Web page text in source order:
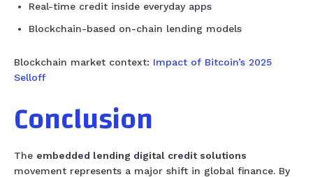
Real-time credit inside everyday apps
Blockchain-based on-chain lending models
Blockchain market context: Impact of Bitcoin’s 2025
Selloff
Conclusion
The embedded lending digital credit solutions
movement represents a major shift in global finance. By